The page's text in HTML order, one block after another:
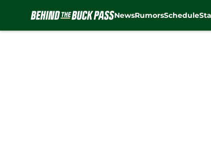
NewsRumorsSchedule